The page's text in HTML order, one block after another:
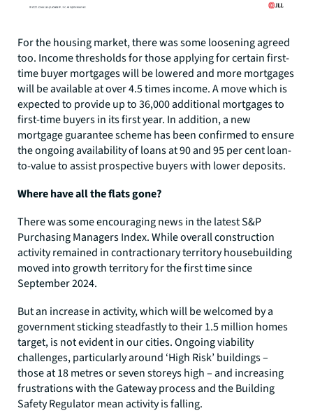
For the housing market, there was some loosening agreed
too. Income thresholds for those applying for certain first-
time buyer mortgages will be lowered and more mortgages
will be available at over 4.5 times income. A move which is
expected to provide up to 36,000 additional mortgages to
first-time buyers in its first year. In addition, a new
mortgage guarantee scheme has been confirmed to ensure
the ongoing availability of loans at 90 and 95 per cent loan-
to-value to assist prospective buyers with lower deposits.
Where have all the flats gone?
There was some encouraging news in the latest S&P
Purchasing Managers Index. While overall construction
activity remained in contractionary territory housebuilding
moved into growth territory for the first time since
September 2024.
But an increase in activity, which will be welcomed by a
government sticking steadfastly to their 1.5 million homes
target, is not evident in our cities. Ongoing viability
challenges, particularly around ‘High Risk’ buildings –
those at 18 metres or seven storeys high – and increasing
frustrations with the Gateway process and the Building
Safety Regulator mean activity is falling.